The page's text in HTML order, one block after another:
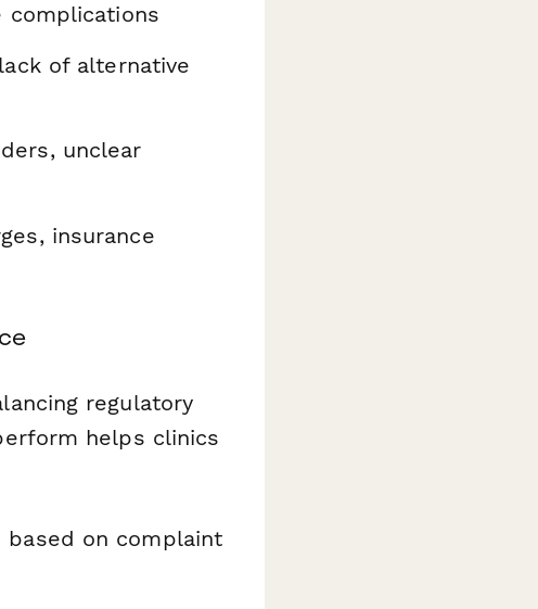
of alternative
unclear
insurance
regulatory
helps clinics
on complaint